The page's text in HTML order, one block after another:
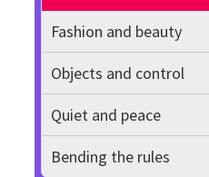
Fashion and beauty
Objects and control
Quiet and peace
Bending the rules